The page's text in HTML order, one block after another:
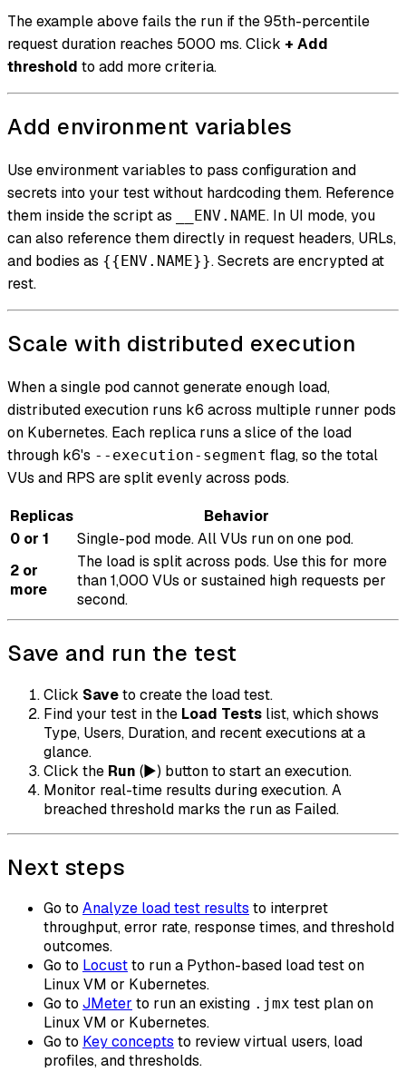
The example above fails the run if the 95th-percentile
request duration reaches 5000 ms. Click + Add
threshold to add more criteria.
Add environment variables
Use environment variables to pass configuration and
secrets into your test without hardcoding them. Reference
them inside the script as
__ENV.NAME. In UI mode, you
can also reference them directly in request headers, URLs,
and bodies as {{ENV.NAME}}. Secrets are encrypted at
rest.
Scale with distributed execution
When a single pod cannot generate enough load,
distributed execution runs k6 across multiple runner pods
on Kubernetes. Each replica runs a slice of the load
through k6's --execution-segment flag, so the total
VUs and RPS are split evenly across pods.
Replicas
Behavior
0 or 1
Single-pod mode. All VUs run on one pod.
2 or
more
The load is split across pods. Use this for more
than 1,000 VUs or sustained high requests per
second.
Save and run the test
Click Saveto create the load test.
Find your test in the Load Tests list, which shows
Type, Users, Duration, and recent executions at a
glance.
Click the Run (▶) button to start an execution.
Monitor real-time results during execution. A
breached threshold marks the run as Failed.
Next steps
Go to Analyze load test results to interpret
throughput, error rate, response times, and threshold
outcomes.
Go to Locustto run a Python-based load test on
Linux VM or Kubernetes.
Go to JMeter to run an existing .jmx test plan on
Linux VM or Kubernetes.
Go to Key concepts to review virtual users, load
profiles, and thresholds.